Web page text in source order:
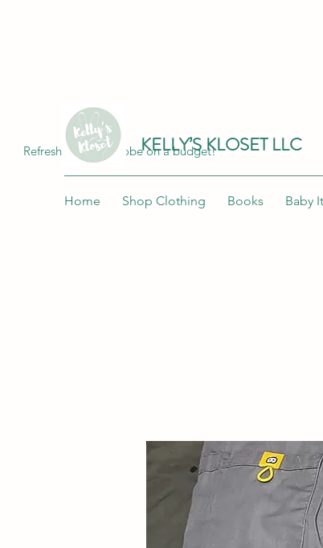
KELLY’S KLOSET LLC
Home Shop Clothing Books Baby
Refresh your wardrobe on a budget!